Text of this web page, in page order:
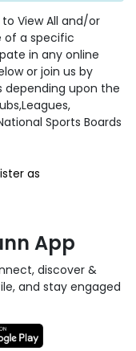
View All and/or
a specific
in any online
or join us by
depending upon the
Sports Boards
as
App
discover &
and stay engaged